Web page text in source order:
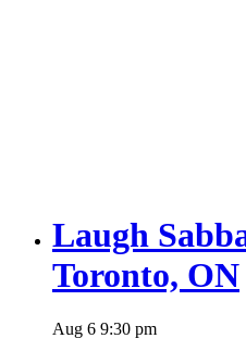
Laugh
Toronto, ON
Aug 6 9:30 pm